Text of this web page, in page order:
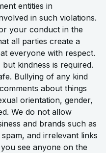
entities in
in such violations.
your conduct in the
all parties create a
everyone with respect.
kindness is required.
Bullying of any kind
about things
orientation, gender,
We do not allow
and brands such as
and irrelevant links
see anyone on the